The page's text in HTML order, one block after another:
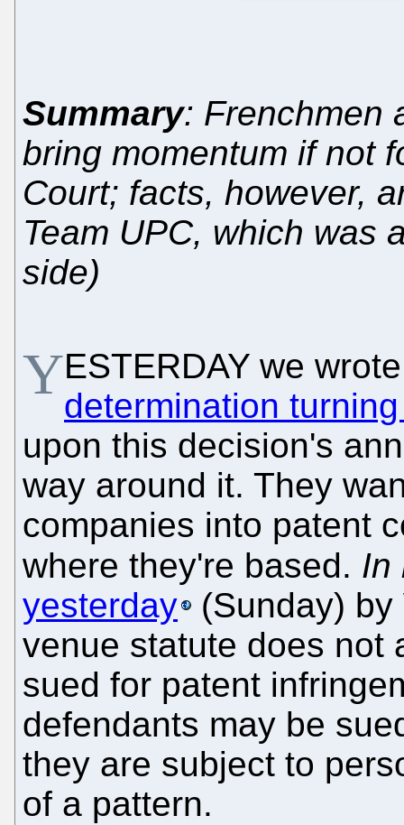
Summary: Frenchmen
bring momentum if not
Court; facts, however,
Team UPC, which was
side)
YESTERDAY we
determination
upon this decision's
way around it. They
companies into patent
where they're based. In
yesterday
(Sunday)
venue statute does not
sued for patent
defendants may be
they are subject to
of a pattern.